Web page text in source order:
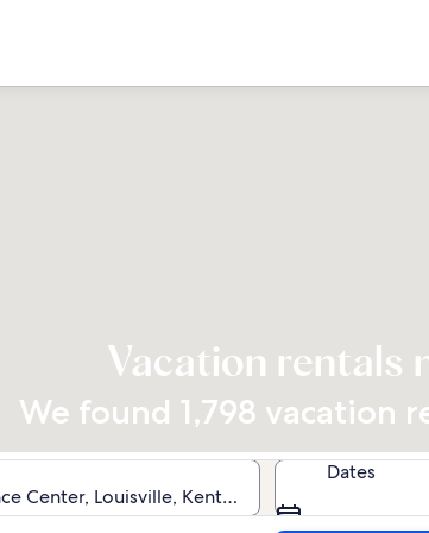
Vacation rentals
We found 1,798 vacation
Dates